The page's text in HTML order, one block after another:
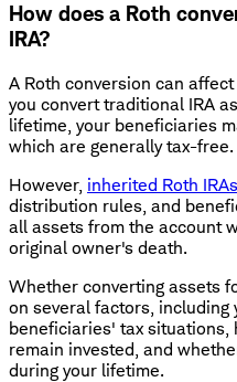
How does a Roth
IRA?
A Roth conversion can
you convert traditional IRA
lifetime, your beneficiaries
which are generally tax-free.
However, inherited Roth IRAs
distribution rules, and
all assets from the account
original owner's death.
Whether converting assets
on several factors, including
beneficiaries' tax situations,
remain invested, and
during your lifetime.